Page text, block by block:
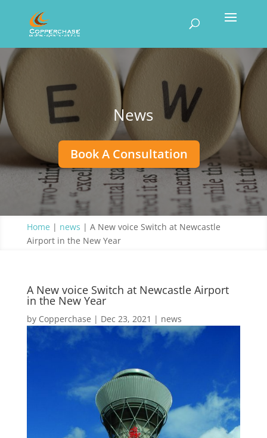
News
Book A Consultation
Home | news | A New voice Switch at Newcastle
Airport in the New Year
A New voice Switch at Newcastle Airport
in the New Year
by Copperchase | Dec 23, 2021 | news